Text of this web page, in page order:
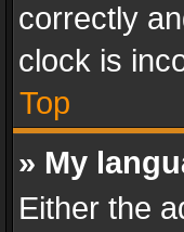
correctly
clock is
Top
» My
Either the